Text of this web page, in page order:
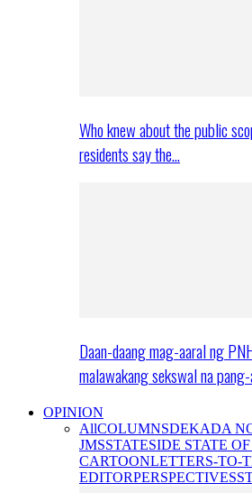
Who knew about the public
residents say the…
Daan-daang mag-aaral ng
malawakang sekswal na
OPINION
AllCOLUMNSDEKADA
JMSSTATESIDE STATE
CARTOONLETTERS-TO-
EDITORPERSPECTIVES